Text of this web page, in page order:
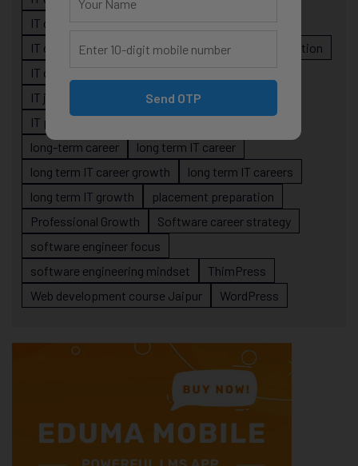
IT career planning
IT career roadmap
IT Careers
IT career stagnation
IT career strategy
IT job readiness
IT professional growth
IT professionals
long-term career
long term IT career
long term IT career growth
long term IT careers
long term IT growth
placement preparation
Professional Growth
Software career strategy
software engineer focus
software engineering mindset
ThimPress
Web development course Jaipur
WordPress
Send OTP